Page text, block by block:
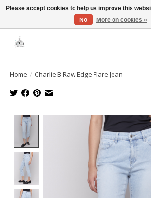
Open House: August 13 | 10am-5pm
Home / Charlie B Raw Edge Flare Jean
Product image slideshow
Please accept cookies to help us improve this
No
More on cookies »